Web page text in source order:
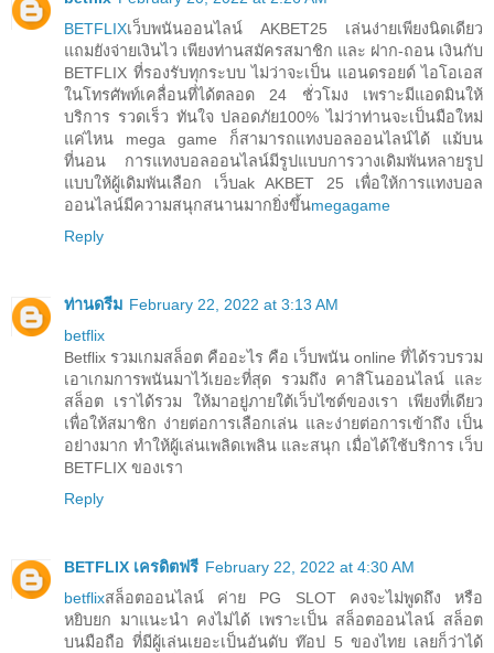
BETFLIXเว็บพนันออนไลน์ AKBET25 เล่นง่ายเพียงนิดเดียว
แถมยังจ่ายเงินไว เพียงท่านสมัครสมาชิก และ ฝาก-ถอน เงินกับ
BETFLIX ที่รองรับทุกระบบ ไม่ว่าจะเป็น แอนดรอยด์ ไอโอเอส
ในโทรศัพท์เคลื่อนที่ได้ตลอด 24 ชั่วโมง เพราะมีแอดมินให้
บริการ รวดเร็ว ทันใจ ปลอดภัย100% ไม่ว่าท่านจะเป็นมือใหม่
แค่ไหน mega game ก็สามารถแทงบอลออนไลน์ได้ แม้บน
ที่นอน การแทงบอลออนไลน์มีรูปแบบการวางเดิมพันหลายรูป
แบบให้ผู้เดิมพันเลือก เว็บak AKBET 25 เพื่อให้การแทงบอล
ออนไลน์มีความสนุกสนานมากยิ่งขึ้นmegagame
Reply
ท่านดรีม February 22, 2022 at 3:13 AM
betflix
Betflix รวมเกมสล็อต คืออะไร คือ เว็บพนัน online ที่ได้รวบรวม
เอาเกมการพนันมาไว้เยอะที่สุด รวมถึง คาสิโนออนไลน์ และ
สล็อต เราได้รวม ให้มาอยู่ภายใต้เว็บไซต์ของเรา เพียงที่เดียว
เพื่อให้สมาชิก ง่ายต่อการเลือกเล่น และง่ายต่อการเข้าถึง เป็น
อย่างมาก ทำให้ผู้เล่นเพลิดเพลิน และสนุก เมื่อได้ใช้บริการ เว็บ
BETFLIX ของเรา
Reply
BETFLIX เครดิตฟรี February 22, 2022 at 4:30 AM
betflixสล็อตออนไลน์ ค่าย PG SLOT คงจะไม่พูดถึง หรือ
หยิบยก มาแนะนำ คงไม่ได้ เพราะเป็น สล็อตออนไลน์ สล็อต
บนมือถือ ที่มีผู้เล่นเยอะเป็นอันดับ ท๊อป 5 ของไทย เลยก็ว่าได้